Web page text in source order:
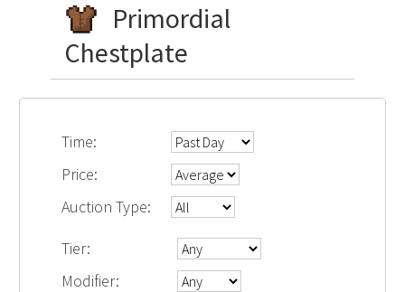
Primordial
Chestplate
Time:
Price:
Auction Type:
Tier:
Modifier: